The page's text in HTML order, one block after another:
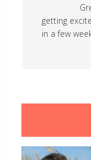
getting
in a few